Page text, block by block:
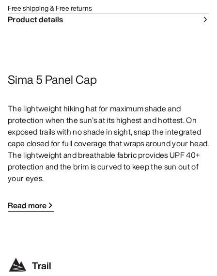
Free shipping & Free returns
Product details
Sima 5 Panel Cap
The lightweight hiking hat for maximum shade and
protection when the sun’s at its highest and hottest. On
exposed trails with no shade in sight, snap the integrated
cape closed for full coverage that wraps around your head.
The lightweight and breathable fabric provides UPF 40+
protection and the brim is curved to keep the sun out of
your eyes.
Read more
Trail